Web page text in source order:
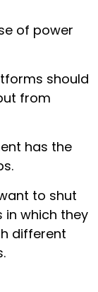
of power
should
from
has the
to shut
in which they
different